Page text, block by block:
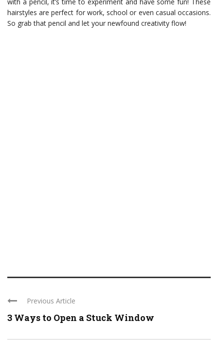
with a pencil, it’s time to experiment and have some fun! These
hairstyles are perfect for work, school or even casual occasions.
So grab that pencil and let your newfound creativity flow!
Previous Article
3 Ways to Open a Stuck Window